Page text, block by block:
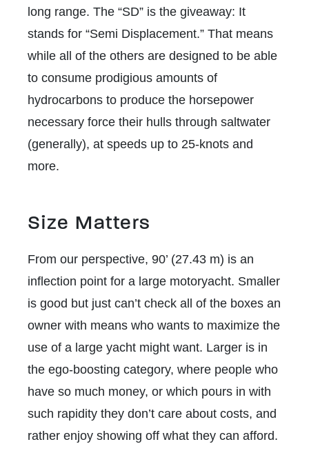
long range. The “SD” is the giveaway: It
stands for “Semi Displacement.” That means
while all of the others are designed to be able
to consume prodigious amounts of
hydrocarbons to produce the horsepower
necessary force their hulls through saltwater
(generally), at speeds up to 25-knots and
more.
Size Matters
From our perspective, 90’ (27.43 m) is an
inflection point for a large motoryacht. Smaller
is good but just can’t check all of the boxes an
owner with means who wants to maximize the
use of a large yacht might want. Larger is in
the ego-boosting category, where people who
have so much money, or which pours in with
such rapidity they don’t care about costs, and
rather enjoy showing off what they can afford.